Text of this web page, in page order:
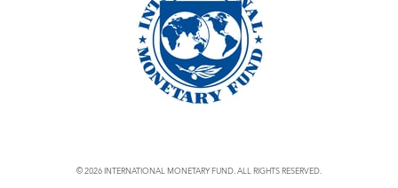
© 2026 INTERNATIONAL MONETARY FUND. ALL RIGHTS RESERVED.